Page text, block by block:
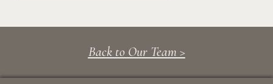
Back to Our Team >